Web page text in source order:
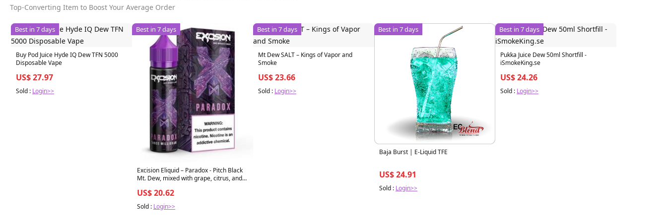
Top-Converting Item to Boost Your Average Order
Best in 7 days
Buy Pod Juice Hyde IQ Dew TFN 5000
Disposable Vape
US$ 27.97
Sold : Login>>
Best in 7 days
Excision Eliquid – Paradox - Pitch Black
Mt. Dew, mixed with grape, citrus, and
US$ 20.62
Sold : Login>>
Best in 7 days
Mt Dew SALT – Kings of Vapor and
Smoke
US$ 23.66
Sold : Login>>
Best in 7 days
Baja Burst | E-Liquid TFE
US$ 24.91
Sold : Login>>
Best in 7 days
Pukka Juice Dew 50ml Shortfill -
iSmokeKing.se
US$ 24.26
Sold : Login>>